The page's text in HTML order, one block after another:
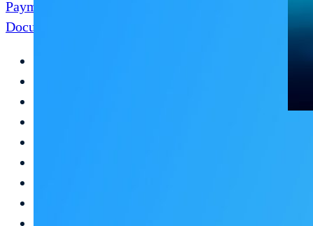
Payment Disbursement
Document Management